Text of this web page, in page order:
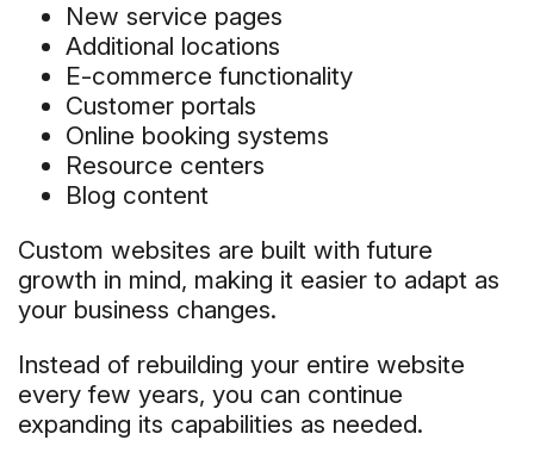
New service pages
Additional locations
E-commerce functionality
Customer portals
Online booking systems
Resource centers
Blog content
Custom websites are built with future
growth in mind, making it easier to adapt as
your business changes.
Instead of rebuilding your entire website
every few years, you can continue
expanding its capabilities as needed.